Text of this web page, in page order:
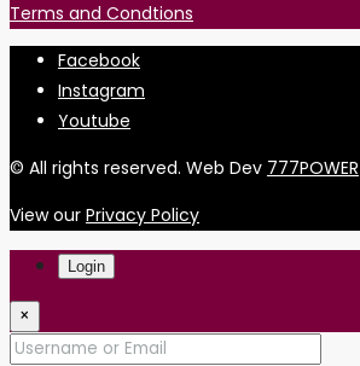
Terms and Condtions
Facebook
Instagram
Youtube
© All rights reserved. Web Dev 777POWER
View our Privacy Policy
Login
×